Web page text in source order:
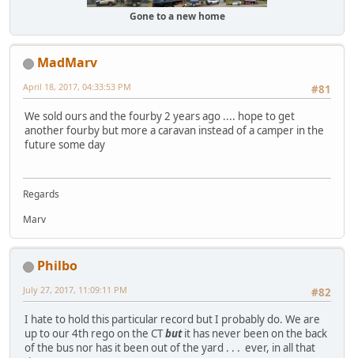
Gone to a new home
MadMarv
#81
April 18, 2017, 04:33:53 PM
We sold ours and the fourby 2 years ago .... hope to get
another fourby but more a caravan instead of a camper in the
future some day
Regards
Marv
Philbo
#82
July 27, 2017, 11:09:11 PM
I hate to hold this particular record but I probably do. We are
up to our 4th rego on the CTbutit has never been on the back
of the bus nor has it been out of the yard . . . ever, in all that